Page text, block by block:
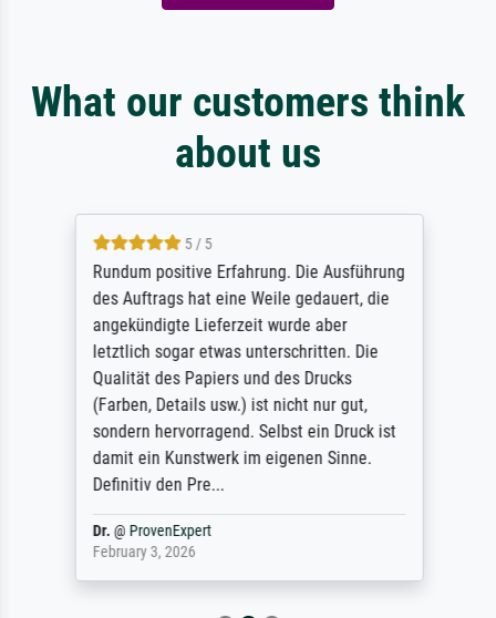
What our customers think
about us
5 / 5
Rundum positive Erfahrung. Die Ausführung
des Auftrags hat eine Weile gedauert, die
angekündigte Lieferzeit wurde aber
letztlich sogar etwas unterschritten. Die
Qualität des Papiers und des Drucks
(Farben, Details usw.) ist nicht nur gut,
sondern hervorragend. Selbst ein Druck ist
damit ein Kunstwerk im eigenen Sinne.
Definitiv den Pre...
Dr.@ ProvenExpert
February 3, 2026